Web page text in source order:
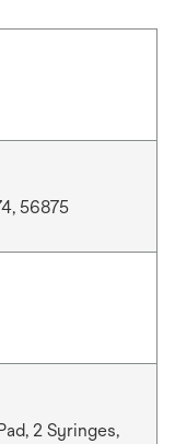
56875
2 Syringes,